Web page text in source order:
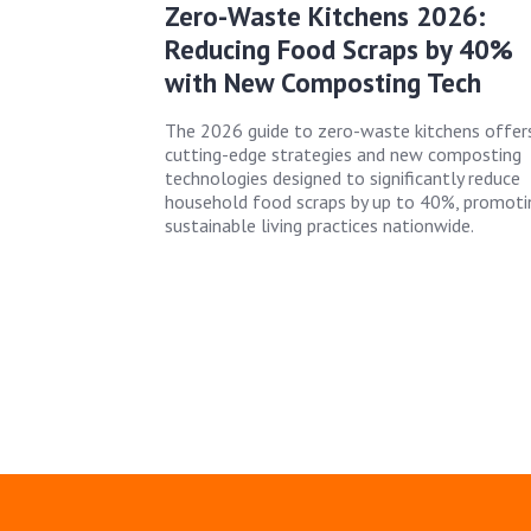
Zero-Waste Kitchens 2026:
Reducing Food Scraps by 40%
with New Composting Tech
The 2026 guide to zero-waste kitchens
cutting-edge strategies and new composting
technologies designed to significantly reduce
household food scraps by up to 40%,
sustainable living practices nationwide.